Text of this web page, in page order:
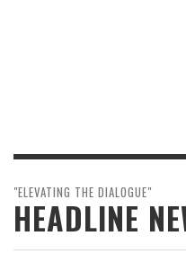
"ELEVATING THE DIALOGUE"
HEADLINE